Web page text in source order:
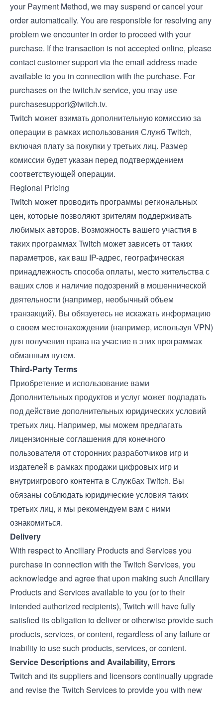
your Payment Method, we may suspend or cancel your
order automatically. You are responsible for resolving any
problem we encounter in order to proceed with your
purchase. If the transaction is not accepted online, please
contact customer support via the email address made
available to you in connection with the purchase. For
purchases on the twitch.tv service, you may use
purchasesupport@twitch.tv.
Twitch может взимать дополнительную комиссию за
операции в рамках использования Служб Twitch,
включая плату за покупки у третьих лиц. Размер
комиссии будет указан перед подтверждением
соответствующей операции.
Regional Pricing
Twitch может проводить программы региональных
цен, которые позволяют зрителям поддерживать
любимых авторов. Возможность вашего участия в
таких программах Twitch может зависеть от таких
параметров, как ваш IP-адрес, географическая
принадлежность способа оплаты, место жительства с
ваших слов и наличие подозрений в мошеннической
деятельности (например, необычный объем
транзакций). Вы обязуетесь не искажать информацию
о своем местонахождении (например, используя VPN)
для получения права на участие в этих программах
обманным путем.
Third-Party Terms
Приобретение и использование вами
Дополнительных продуктов и услуг может подпадать
под действие дополнительных юридических условий
третьих лиц. Например, мы можем предлагать
лицензионные соглашения для конечного
пользователя от сторонних разработчиков игр и
издателей в рамках продажи цифровых игр и
внутриигрового контента в Службах Twitch. Вы
обязаны соблюдать юридические условия таких
третьих лиц, и мы рекомендуем вам с ними
ознакомиться.
Delivery
With respect to Ancillary Products and Services you
purchase in connection with the Twitch Services, you
acknowledge and agree that upon making such Ancillary
Products and Services available to you (or to their
intended authorized recipients), Twitch will have fully
satisfied its obligation to deliver or otherwise provide such
products, services, or content, regardless of any failure or
inability to use such products, services, or content.
Service Descriptions and Availability, Errors
Twitch and its suppliers and licensors continually upgrade
and revise the Twitch Services to provide you with new